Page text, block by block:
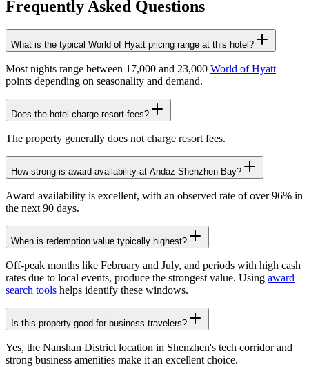
Frequently Asked Questions
What is the typical World of Hyatt pricing range at this hotel?
Most nights range between 17,000 and 23,000 World of Hyatt
points depending on seasonality and demand.
Does the hotel charge resort fees?
The property generally does not charge resort fees.
How strong is award availability at Andaz Shenzhen Bay?
Award availability is excellent, with an observed rate of over 96% in
the next 90 days.
When is redemption value typically highest?
Off-peak months like February and July, and periods with high cash
rates due to local events, produce the strongest value. Using award
search tools helps identify these windows.
Is this property good for business travelers?
Yes, the Nanshan District location in Shenzhen's tech corridor and
strong business amenities make it an excellent choice.